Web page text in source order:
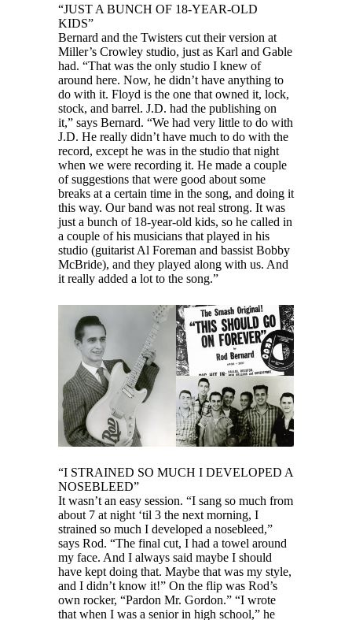
“JUST A BUNCH OF 18-YEAR-OLD
KIDS”
Bernard and the Twisters cut their version at
Miller’s Crowley studio, just as Karl and Gable
had. “That was the only studio I knew of
around here. Now, he didn’t have anything to
do with it. Floyd is the one that owned it, lock,
stock, and barrel. J.D. had the publishing on
it,” says Bernard. “We had very little to do with
J.D. He really didn’t have much to do with the
record, except he was in the studio that night
when we were recording it. He made a couple
of suggestions that were good about some
breaks at a certain time in the song, and doing it
this way. Our band was not real strong. It was
just a bunch of 18-year-old kids, so he called in
a couple of his musicians that played in his
studio (guitarist Al Foreman and bassist Bobby
McBride), and they played along with us. And
it really added a lot to the song.”
“I STRAINED SO MUCH I DEVELOPED A
NOSEBLEED”
It wasn’t an easy session. “I sang so much from
about 7 at night ‘til 3 the next morning, I
strained so much I developed a nosebleed,”
says Rod. “The final cut, I had a towel around
my face. And I always said maybe I should
have kept doing that. Maybe that was my style,
and I didn’t know it!” On the flip was Rod’s
own rocker, “Pardon Mr. Gordon.” “I wrote
that when I was a senior in high school,” he